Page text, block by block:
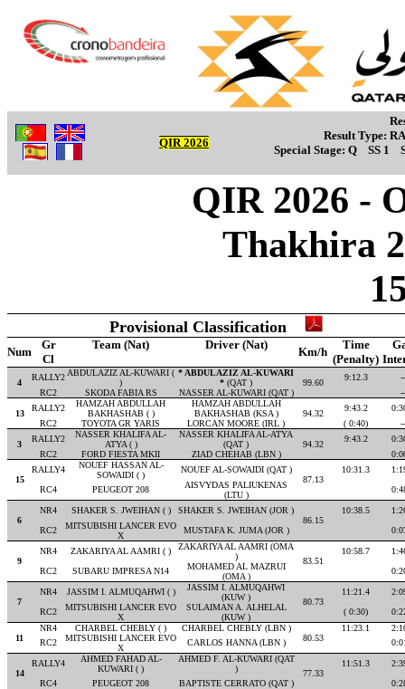
QIR 2026
Result Type:
Special Stage: Q SS 1
QIR 2026 -
Thakhira
Provisional Classification
Num
Gr Team (Nat) Driver (Nat)
Km/h
Time
Cl
(Penalty)
4
RALLY2 ABDULAZIZ AL-KUWARI (
)
* ABDULAZIZ AL-KUWARI
* (QAT ) 99.60
9:12.3
--
RC2
SKODA FABIA RS NASSER AL-KUWARI (QAT ) --
13
RALLY2
HAMZAH ABDULLAH
BAKHASHAB ( )
HAMZAH ABDULLAH
BAKHASHAB (KSA )
94.32
9:43.2
RC2
TOYOTA GR YARIS LORCAN MOORE (IRL ) ( 0:40) --
3
RALLY2
NASSER KHALIFA AL-
ATYA ( )
NASSER KHALIFA AL-ATYA
(QAT )
94.32
9:43.2
RC2
FORD FIESTA MKII ZIAD CHEHAB (LBN )
15
RALLY4
NOUEF HASSAN AL-
SOWAIDI ( )
NOUEF AL-SOWAIDI (QAT )
87.13
10:31.3
RC4
PEUGEOT 208
AISVYDAS PALIUKENAS
(LTU )
6
NR4 SHAKER S. JWEIHAN ( )
SHAKER S. JWEIHAN (JOR )
86.15
10:38.5
RC2
MITSUBISHI LANCER EVO
X
MUSTAFA K. JUMA (JOR )
9
NR4 ZAKARIYA AL AAMRI ( )
ZAKARIYA AL AAMRI (OMA
)
83.51
10:58.7
RC2
SUBARU IMPRESA N14
MOHAMED AL MAZRUI
(OMA )
7
NR4 JASSIM I. ALMUQAHWI ( )
JASSIM I. ALMUQAHWI
(KUW )
80.73
11:21.4
RC2
MITSUBISHI LANCER EVO
X
SULAIMAN A. ALHELAL
(KUW )
( 0:30)
11
NR4 CHARBEL CHEBLY ( )
CHARBEL CHEBLY (LBN )
80.53
11:23.1
RC2
MITSUBISHI LANCER EVO
X
CARLOS HANNA (LBN )
14
RALLY4
AHMED FAHAD AL-
KUWARI ( )
AHMED F. AL-KUWARI (QAT
)
77.33
11:51.3
RC4
PEUGEOT 208 BAPTISTE CERRATO (QAT )